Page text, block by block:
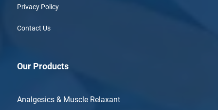
Privacy Policy
Contact Us
Our Products
Analgesics & Muscle Relaxant